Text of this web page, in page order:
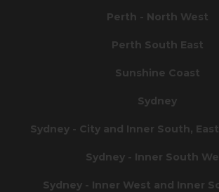
Perth - North West
Perth South East
Sunshine Coast
Sydney
Sydney - City and Inner South,
Sydney - Inner South
Sydney - Inner West and Inner